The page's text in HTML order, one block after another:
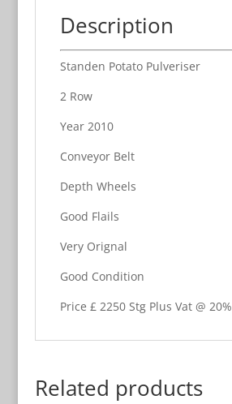
Description
Standen Potato Pulveriser
2 Row
Year 2010
Conveyor Belt
Depth Wheels
Good Flails
Very Orignal
Good Condition
Price £ 2250 Stg Plus Vat @ 20%
Related products